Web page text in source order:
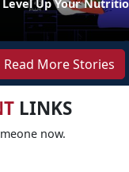
Level Up Your
Read More Stories
LINKS
now.